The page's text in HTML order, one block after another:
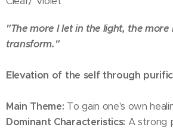
"The more I let in the light, the
transform."
Elevation of the self through
Main Theme: To gain one's own
Dominant Characteristics: A strong